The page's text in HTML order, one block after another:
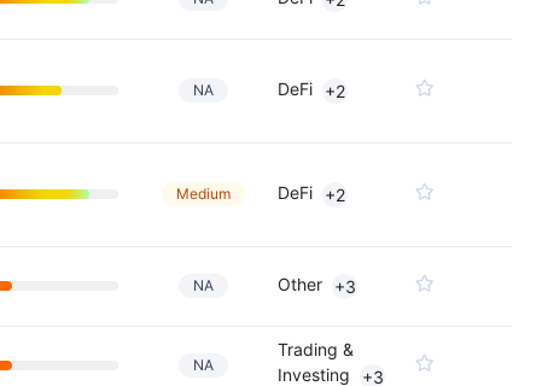
NA DeFi +2
Medium DeFi +2
NA Other +3
NA
Trading &
Investing
+3